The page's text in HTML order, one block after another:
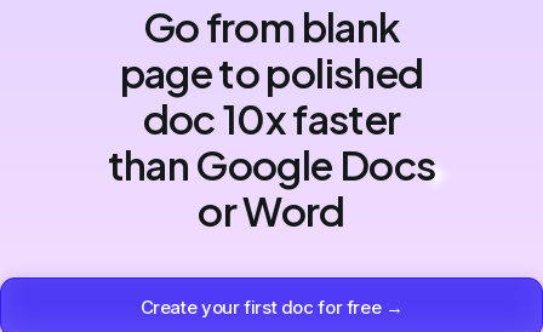
Go from blank
page to polished
doc 10x faster
than Google Docs
or Word
Create your first doc for free →